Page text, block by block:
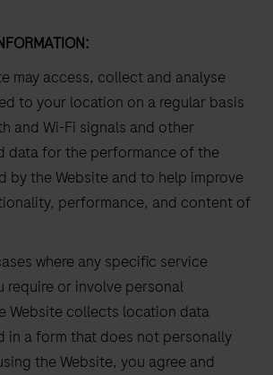
may access, collect and analyse
to your location on a regular basis
and Wi-Fi signals and other
data for the performance of the
by the Website and to help improve
performance, and content of
where any specific service
require or involve personal
Website collects location data
in a form that does not personally
the Website, you agree and